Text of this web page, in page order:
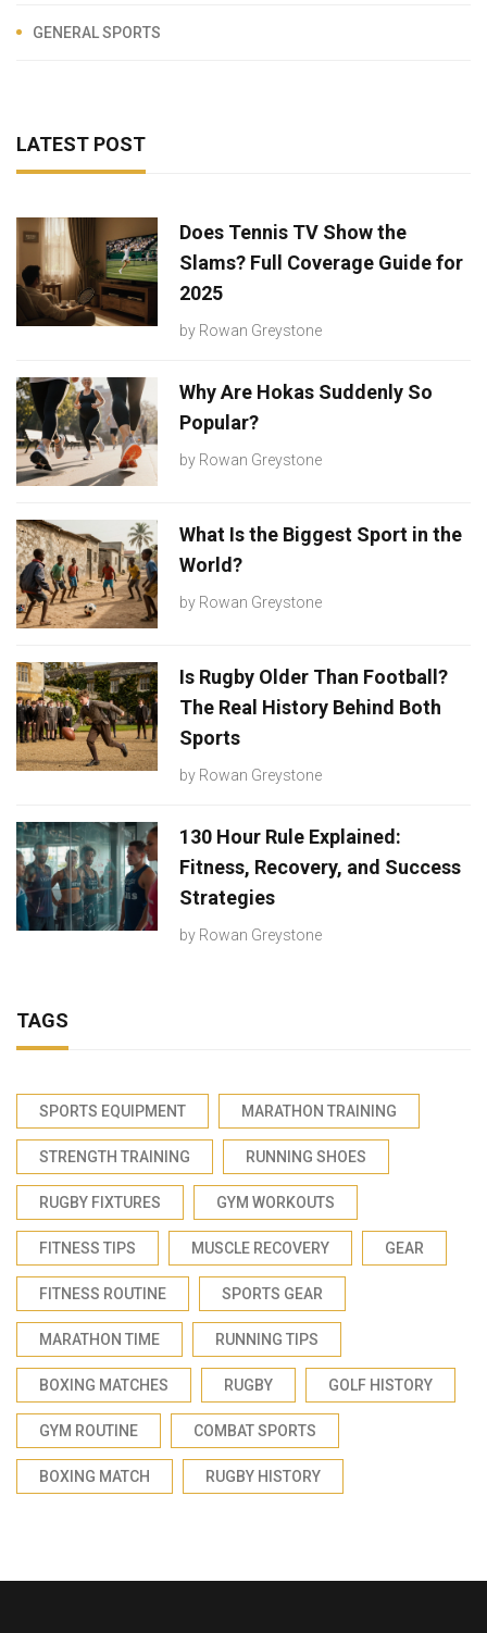
GENERAL SPORTS
LATEST POST
Does Tennis TV Show the
Slams? Full Coverage Guide for
2025
by Rowan Greystone
Why Are Hokas Suddenly So
Popular?
by Rowan Greystone
What Is the Biggest Sport in the
World?
by Rowan Greystone
Is Rugby Older Than Football?
The Real History Behind Both
Sports
by Rowan Greystone
130 Hour Rule Explained:
Fitness, Recovery, and Success
Strategies
by Rowan Greystone
TAGS
SPORTS EQUIPMENT MARATHON TRAINING
STRENGTH TRAINING RUNNING SHOES
RUGBY FIXTURES GYM WORKOUTS
FITNESS TIPS MUSCLE RECOVERY GEAR
FITNESS ROUTINE SPORTS GEAR
MARATHON TIME RUNNING TIPS
BOXING MATCHES RUGBY GOLF HISTORY
GYM ROUTINE COMBAT SPORTS
BOXING MATCH RUGBY HISTORY